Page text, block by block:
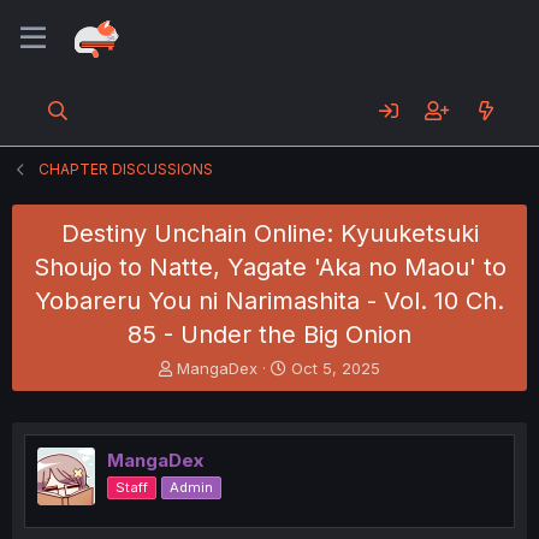
CHAPTER DISCUSSIONS
Destiny Unchain Online: Kyuuketsuki
Shoujo to Natte, Yagate 'Aka no Maou' to
Yobareru You ni Narimashita - Vol. 10 Ch.
85 - Under the Big Onion
T
h
e
a
d
s
MangaDex
S
t
r
Oct 5, 2025
MangaDex
Staff Admin